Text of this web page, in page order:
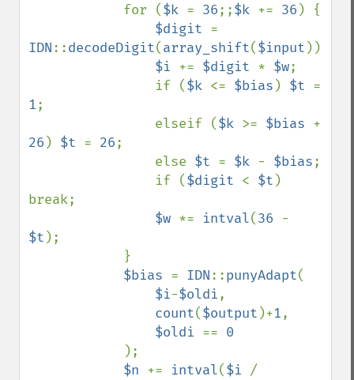
            for (
$k = 36;;$k += 36 ) {
$digit
IDN::decodeDigit(array_shift($input ));
$i += $digit * $w;
                if (
$k <= $bias ) $t
1;
                elseif (
$k >= $bias
26 ) $t = 26;
                else
$t = $k - $bias;
                if (
$digit < $t )
break;
$w *= intval(36
$t );
$bias = IDN::punyAdapt(
$i-$oldi,
count($output )+1,
$oldi == 0
);
$n += intval($i /